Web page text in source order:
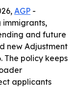
AGP -
immigrants,
and future
new Adjustment
The policy keeps
applicants